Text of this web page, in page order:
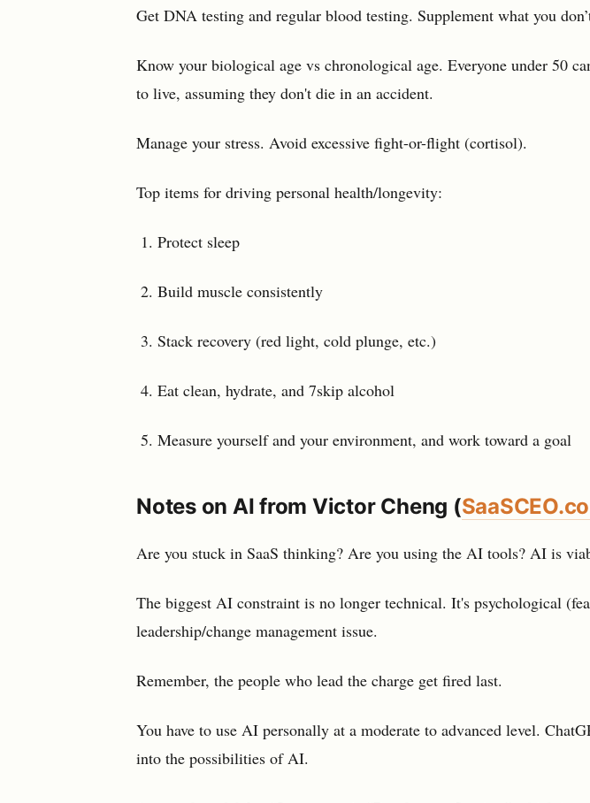
Get DNA testing and regular blood testing. Supplement what you
Know your biological age vs chronological age. Everyone under 50
to live, assuming they don't die in an accident.
Manage your stress. Avoid excessive fight-or-flight (cortisol).
Top items for driving personal health/longevity:
Protect sleep
Build muscle consistently
Stack recovery (red light, cold plunge, etc.)
Eat clean, hydrate, and 7skip alcohol
Measure yourself and your environment, and work toward a goal
Notes on AI from Victor Cheng (
Are you stuck in SaaS thinking? Are you using the AI tools? AI is
The biggest AI constraint is no longer technical. It's psychological
leadership/change management issue.
Remember, the people who lead the charge get fired last.
You have to use AI personally at a moderate to advanced level.
into the possibilities of AI.